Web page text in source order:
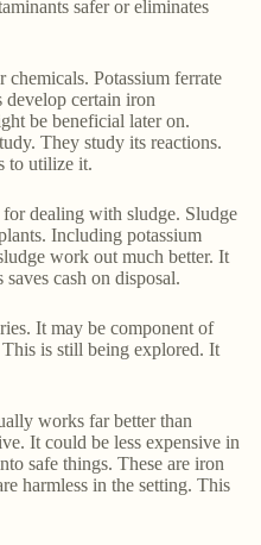
safer or eliminates
chemicals. Potassium ferrate
develop certain iron
be beneficial later on.
They study its reactions.
to utilize it.
dealing with sludge. Sludge
Including potassium
work out much better. It
cash on disposal.
It may be component of
is still being explored. It
works far better than
It could be less expensive in
safe things. These are iron
harmless in the setting. This